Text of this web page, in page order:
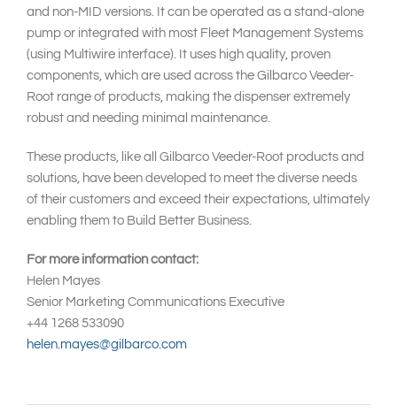
and non-MID versions. It can be operated as a stand-alone
pump or integrated with most Fleet Management Systems
(using Multiwire interface). It uses high quality, proven
components, which are used across the Gilbarco Veeder-
Root range of products, making the dispenser extremely
robust and needing minimal maintenance.
These products, like all Gilbarco Veeder-Root products and
solutions, have been developed to meet the diverse needs
of their customers and exceed their expectations, ultimately
enabling them to Build Better Business.
For more information contact:
Helen Mayes
Senior Marketing Communications Executive
+44 1268 533090
helen.mayes@gilbarco.com